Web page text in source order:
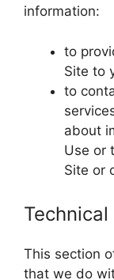
information:
to
Site to
to
about
Use or
Site or
Technical
This section
that we do